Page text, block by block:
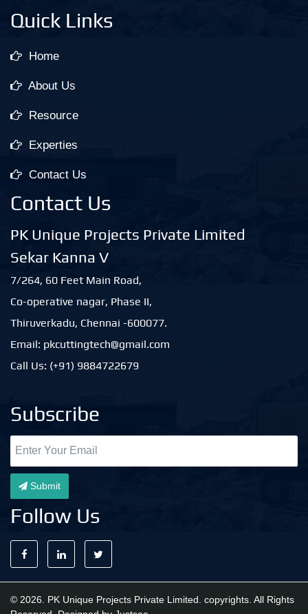
Quick Links
Home
About Us
Resource
Experties
Contact Us
Contact Us
PK Unique Projects Private Limited
Sekar Kanna V
7/264, 60 Feet Main Road,
Co-operative nagar, Phase II,
Thiruverkadu, Chennai -600077.
Email: pkcuttingtech@gmail.com
Call Us: (+91) 9884722679
Subscribe
Submit
Follow Us
© 2026. PK Unique Projects Private Limited. copyrights. All Rights